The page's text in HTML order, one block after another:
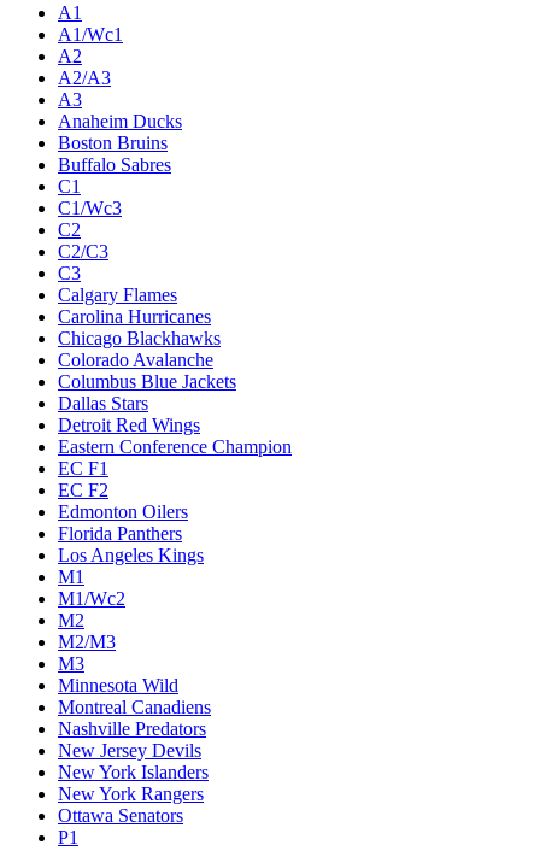
A1
A1/Wc1
A2
A2/A3
A3
Anaheim Ducks
Boston Bruins
Buffalo Sabres
C1
C1/Wc3
C2
C2/C3
C3
Calgary Flames
Carolina Hurricanes
Chicago Blackhawks
Colorado Avalanche
Columbus Blue Jackets
Dallas Stars
Detroit Red Wings
Eastern Conference Champion
EC F1
EC F2
Edmonton Oilers
Florida Panthers
Los Angeles Kings
M1
M1/Wc2
M2
M2/M3
M3
Minnesota Wild
Montreal Canadiens
Nashville Predators
New Jersey Devils
New York Islanders
New York Rangers
Ottawa Senators
P1